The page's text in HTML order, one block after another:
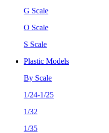
G Scale
O Scale
S Scale
Plastic Models
By Scale
1/24-1/25
1/32
1/35